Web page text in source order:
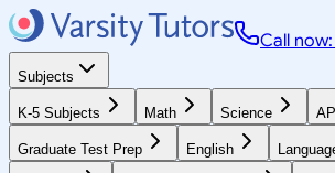
Call
Subjects
K-5 Subjects Math Science AP
Graduate Test Prep English